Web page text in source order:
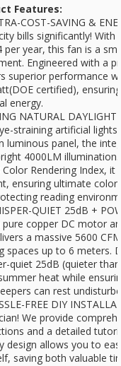
Features:
COST-SAVING &
bills significantly!
per year, this fan is a
Engineered with a
superior performance
certified),
energy.
NATURAL
straining artificial
luminous panel, the
4000LM
Color Rendering Index,
ensuring ultimate
reading
QUIET 25dB +
pure copper DC motor
a massive 5600
spaces up to 6 meters.
quiet 25dB (quieter
heat while
can rest
FREE DIY
We provide
and a detailed
design allows you to
saving both valuable